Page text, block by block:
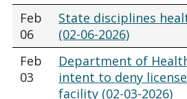
Feb
06
State disciplines
(02-06-2026)
Feb
03
Department of
intent to deny
facility (02-03-2026)